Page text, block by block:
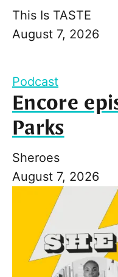
This Is TASTE
August 7, 2026
Podcast
Encore
Parks
Sheroes
August 7, 2026